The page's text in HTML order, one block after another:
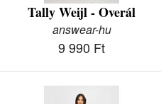
Tally Weijl - Overál
answear-hu
9 990 Ft